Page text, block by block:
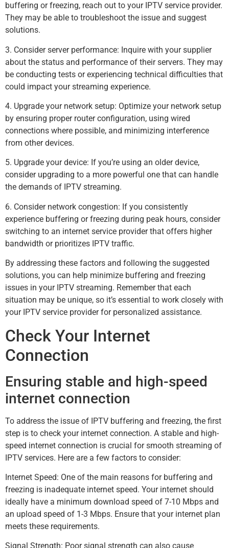
buffering or freezing, reach out to your IPTV service provider.
They may be able to troubleshoot the issue and suggest
solutions.
3. Consider server performance: Inquire with your supplier
about the status and performance of their servers. They may
be conducting tests or experiencing technical difficulties that
could impact your streaming experience.
4. Upgrade your network setup: Optimize your network setup
by ensuring proper router configuration, using wired
connections where possible, and minimizing interference
from other devices.
5. Upgrade your device: If you’re using an older device,
consider upgrading to a more powerful one that can handle
the demands of IPTV streaming.
6. Consider network congestion: If you consistently
experience buffering or freezing during peak hours, consider
switching to an internet service provider that offers higher
bandwidth or prioritizes IPTV traffic.
By addressing these factors and following the suggested
solutions, you can help minimize buffering and freezing
issues in your IPTV streaming. Remember that each
situation may be unique, so it’s essential to work closely with
your IPTV service provider for personalized assistance.
Check Your Internet
Connection
Ensuring stable and high-speed
internet connection
To address the issue of IPTV buffering and freezing, the first
step is to check your internet connection. A stable and high-
speed internet connection is crucial for smooth streaming of
IPTV services. Here are a few factors to consider:
Internet Speed: One of the main reasons for buffering and
freezing is inadequate internet speed. Your internet should
ideally have a minimum download speed of 7-10 Mbps and
an upload speed of 1-3 Mbps. Ensure that your internet plan
meets these requirements.
Signal Strength: Poor signal strength can also cause